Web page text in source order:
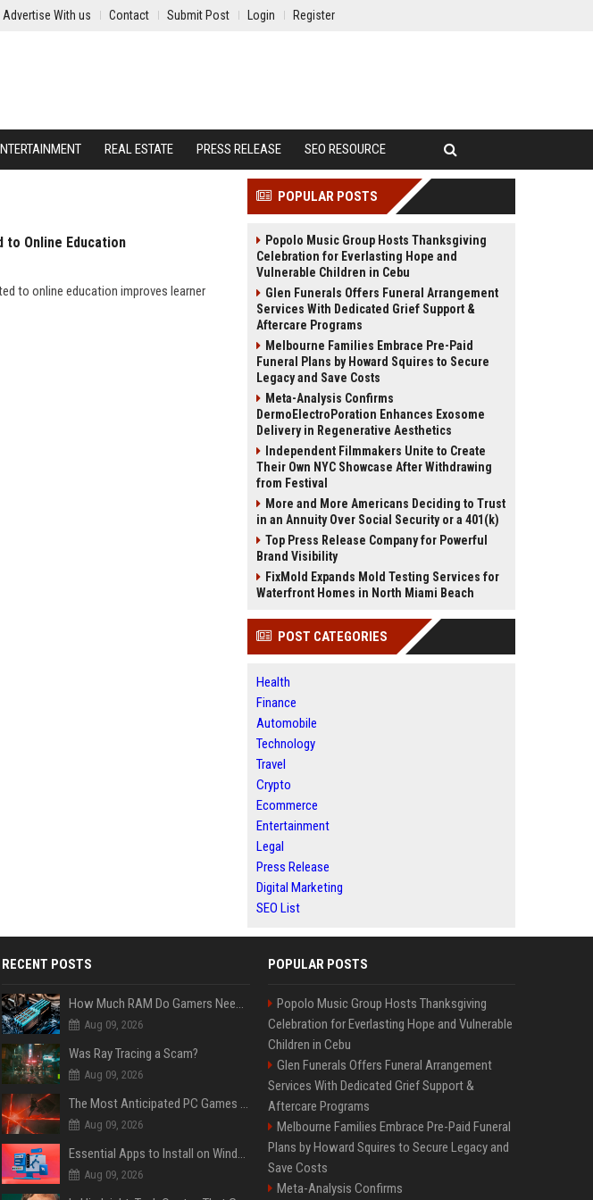
Advertise With us Contact Submit Post Login Register
REAL ESTATE PRESS RELEASE SEO RESOURCE
to Online Education
to online education improves learner
POPULAR POSTS
Popolo Music Group Hosts Thanksgiving
Celebration for Everlasting Hope and
Vulnerable Children in Cebu
Glen Funerals Offers Funeral Arrangement
Services With Dedicated Grief Support &
Aftercare Programs
Melbourne Families Embrace Pre-Paid
Funeral Plans by Howard Squires to Secure
Legacy and Save Costs
Meta-Analysis Confirms
DermoElectroPoration Enhances Exosome
Delivery in Regenerative Aesthetics
Independent Filmmakers Unite to Create
Their Own NYC Showcase After Withdrawing
from Festival
More and More Americans Deciding to Trust
in an Annuity Over Social Security or a 401(k)
Top Press Release Company for Powerful
Brand Visibility
FixMold Expands Mold Testing Services for
Waterfront Homes in North Miami Beach
POST CATEGORIES
Health
Finance
Automobile
Technology
Travel
Crypto
Ecommerce
Entertainment
Legal
Press Release
Digital Marketing
SEO List
RECENT POSTS
How Much RAM Do Gamers Need? 8GB vs. 16GB vs. 32GB vs. 64GB
Aug 09, 2026
Was Ray Tracing a Scam?
Aug 09, 2026
The Most Anticipated PC Games of 2026
Aug 09, 2026
Essential Apps to Install on Windows and macOS
Aug 09, 2026
POPULAR POSTS
Popolo Music Group Hosts Thanksgiving
Celebration for Everlasting Hope and Vulnerable
Children in Cebu
Glen Funerals Offers Funeral Arrangement
Services With Dedicated Grief Support &
Aftercare Programs
Melbourne Families Embrace Pre-Paid Funeral
Plans by Howard Squires to Secure Legacy and
Save Costs
Meta-Analysis Confirms